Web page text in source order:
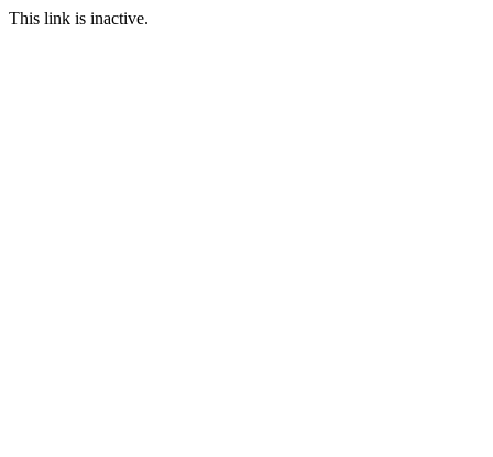
This link is inactive.